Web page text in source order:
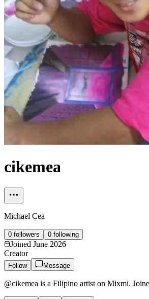
cikemea
Michael Cea
0 followers 0 following
Joined June 2026
Creator
Follow Message
@cikemea is a Filipino artist on Mixmi.